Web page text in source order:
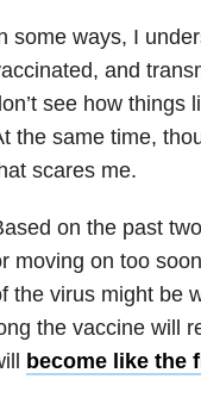
some ways, I
and
see how things
the same time,
scares me.
on the past
moving on too
the virus might be
the vaccine will
become like the